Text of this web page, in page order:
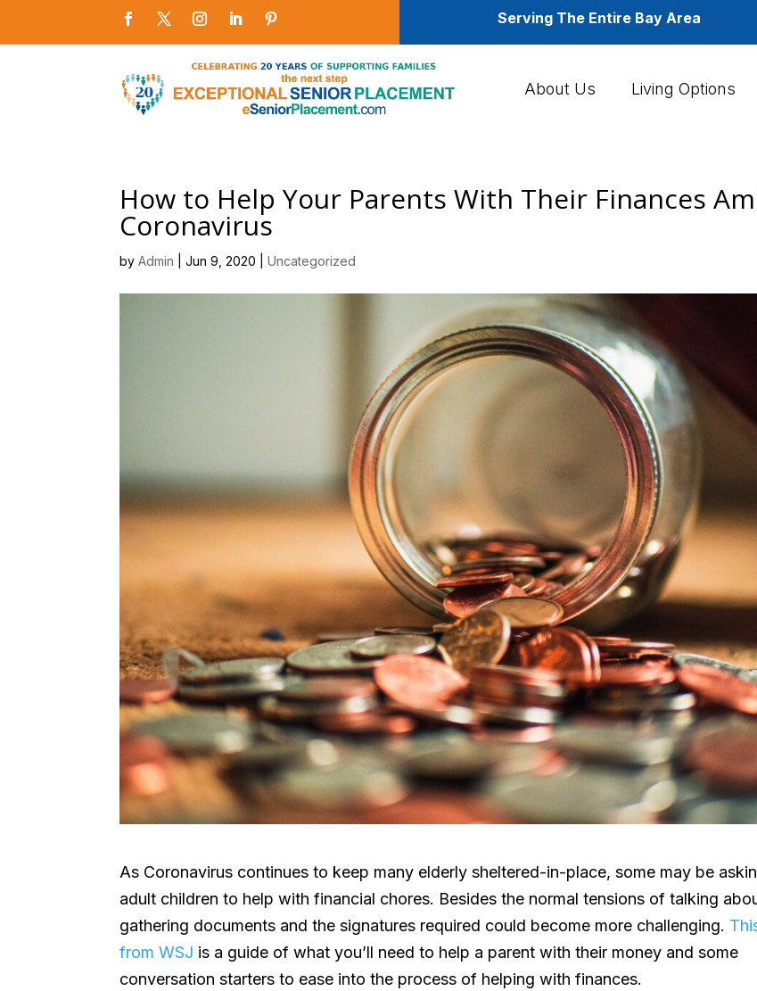
Serving The Entire Bay Area
About Us Living Options
How to Help Your Parents With Their Finances
Coronavirus
byAdmin |Jun 9, 2020 |Uncategorized
As Coronavirus continues to keep many elderly sheltered-in-place, some may be
adult children to help with financial chores. Besides the normal tensions of talking
gathering documents and the signatures required could become more challenging.
from WSJ is a guide of what you’ll need to help a parent with their money and some
conversation starters to ease into the process of helping with finances.